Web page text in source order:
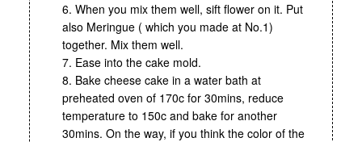
6. When you mix them well, sift flower on it. Put
also Meringue ( which you made at No.1)
together. Mix them well.
7. Ease into the cake mold.
8. Bake cheese cake in a water bath at
preheated oven of 170c for 30mins, reduce
temperature to 150c and bake for another
30mins. On the way, if you think the color of the